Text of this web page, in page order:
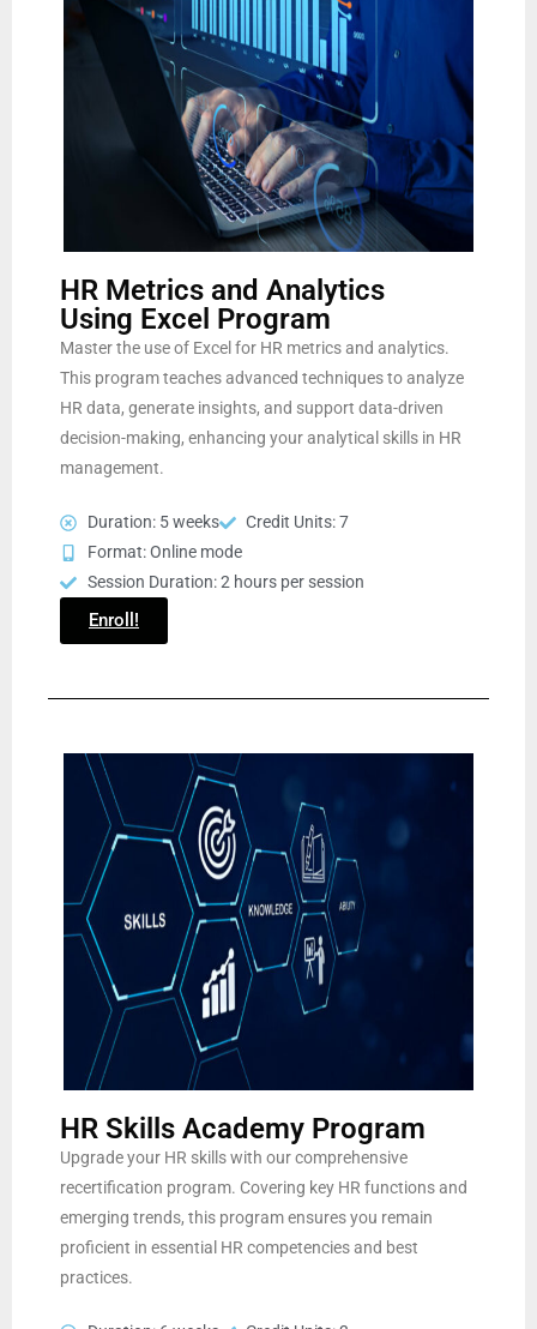
HR Metrics and Analytics
Using Excel Program
Master the use of Excel for HR metrics and analytics.
This program teaches advanced techniques to analyze
HR data, generate insights, and support data-driven
decision-making, enhancing your analytical skills in HR
management.
Duration: 5 weeks
Credit Units: 7
Format: Online mode
Session Duration: 2 hours per session
Enroll!
HR Skills Academy Program
Upgrade your HR skills with our comprehensive
recertification program. Covering key HR functions and
emerging trends, this program ensures you remain
proficient in essential HR competencies and best
practices.